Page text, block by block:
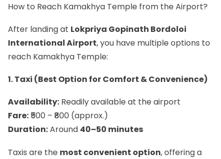
How to Reach Kamakhya Temple from the Airport?
After landing at Lokpriya Gopinath Bordoloi
International Airport, you have multiple options to
reach Kamakhya Temple:
1. Taxi (Best Option for Comfort & Convenience)
Availability: Readily available at the airport
Fare:₹500 – ₹800 (approx.)
Duration:Around 40–50 minutes
Taxis are the most convenient option, offering a